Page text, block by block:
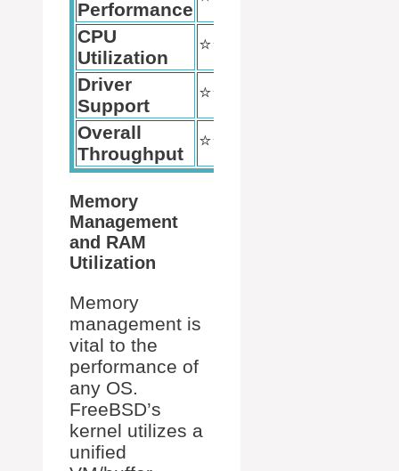
Performance
CPU
Utilization
⭐️⭐️⭐️⭐️
Driver
Support
⭐️⭐️⭐️
Overall
Throughput
⭐️⭐️⭐️⭐️
Memory
Management
and RAM
Utilization
Memory
management is
vital to the
performance of
any OS.
FreeBSD’s
kernel utilizes a
unified